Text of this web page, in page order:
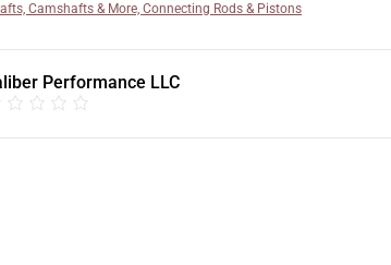
Camshafts & More, Connecting Rods & Pistons
Performance LLC